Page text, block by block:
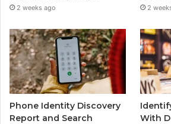
2 weeks ago 2
Phone Identity Discovery
Report and Search
With